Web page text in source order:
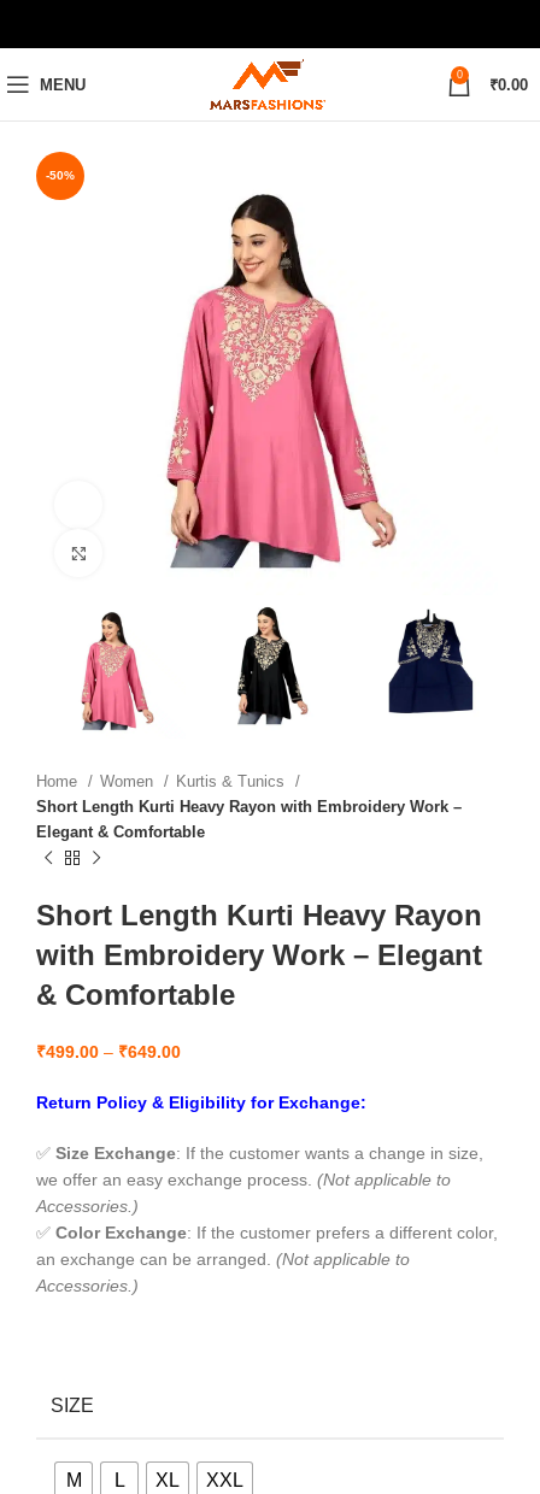
MENU
0
₹0.00
-50%
360 product view
Click to enlarge
Home Women
Kurtis & Tunics
Short Length Kurti Heavy Rayon with Embroidery Work –
Elegant & Comfortable
Short Length Kurti Heavy Rayon
with Embroidery Work – Elegant
& Comfortable
₹499.00 – ₹649.00
Return Policy & Eligibility for Exchange:
✅ Size Exchange: If the customer wants a change in size,
we offer an easy exchange process. (Not applicable to
Accessories.)
✅ Color Exchange: If the customer prefers a different color,
an exchange can be arranged. (Not applicable to
Accessories.)
SIZE
M L XL XXL